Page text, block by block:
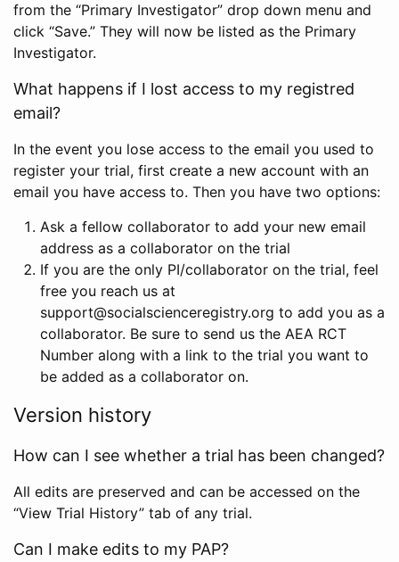
from the “Primary Investigator” drop down menu and
click “Save.” They will now be listed as the Primary
Investigator.
What happens if I lost access to my registred
email?
In the event you lose access to the email you used to
register your trial, first create a new account with an
email you have access to. Then you have two options:
Ask a fellow collaborator to add your new email
address as a collaborator on the trial
If you are the only PI/collaborator on the trial, feel
free you reach us at
support@socialscienceregistry.org to add you as a
collaborator. Be sure to send us the AEA RCT
Number along with a link to the trial you want to
be added as a collaborator on.
Version history
How can I see whether a trial has been changed?
All edits are preserved and can be accessed on the
“View Trial History” tab of any trial.
Can I make edits to my PAP?